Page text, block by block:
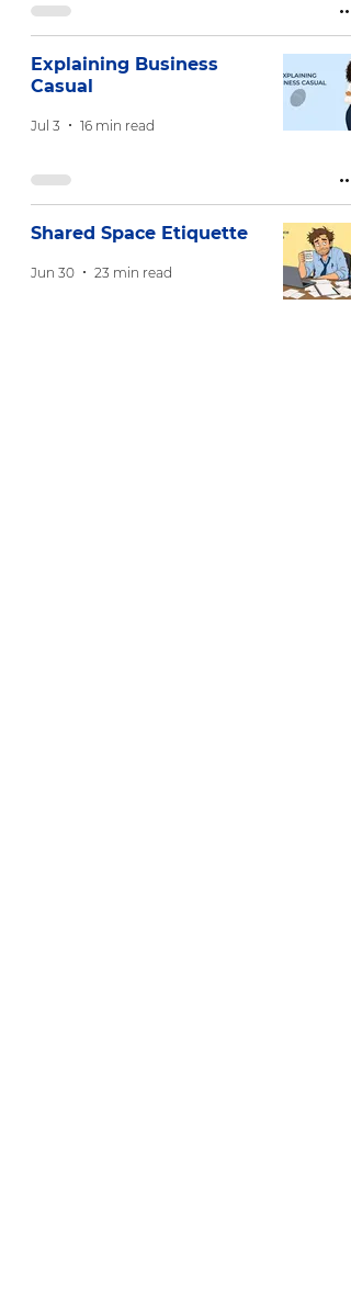
Explaining Business
Casual
Jul 3 16 min read
Shared Space Etiquette
Jun 30 23 min read